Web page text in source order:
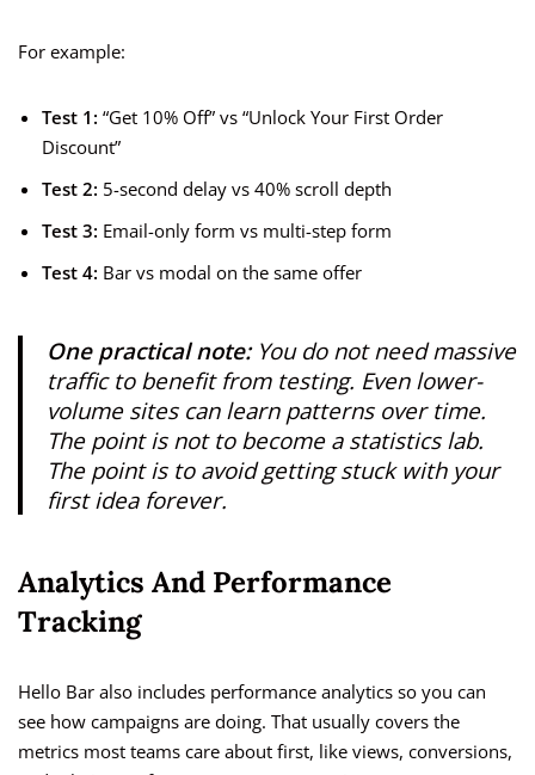
For example:
Test 1: “Get 10% Off” vs “Unlock Your First Order
Discount”
Test 2: 5-second delay vs 40% scroll depth
Test 3: Email-only form vs multi-step form
Test 4: Bar vs modal on the same offer
One practical note:You do not need massive
traffic to benefit from testing. Even lower-
volume sites can learn patterns over time.
The point is not to become a statistics lab.
The point is to avoid getting stuck with your
first idea forever.
Analytics And Performance
Tracking
Hello Bar also includes performance analytics so you can
see how campaigns are doing. That usually covers the
metrics most teams care about first, like views, conversions,